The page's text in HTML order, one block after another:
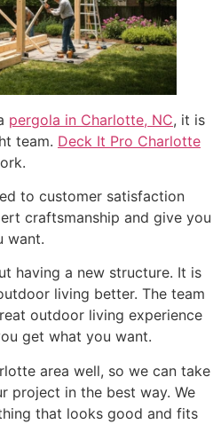
pergola in Charlotte, NC, it is
team. Deck It Pro Charlotte
to customer satisfaction
craftsmanship and give you
want.
having a new structure. It is
living better. The team
outdoor living experience
get what you want.
area well, so we can take
project in the best way. We
that looks good and fits